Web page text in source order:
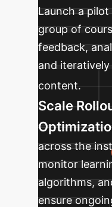
Launch a
group of
feedback,
and
content.
Scale
across the
monitor
algorithms,
ensure